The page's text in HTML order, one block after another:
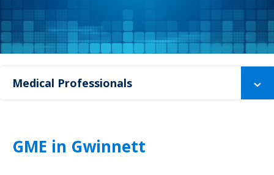
Medical Professionals
GME in Gwinnett